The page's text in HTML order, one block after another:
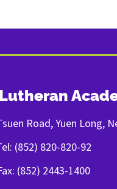
Road, Yuen Long,
(852) 820-820-92
(852) 2443-1400